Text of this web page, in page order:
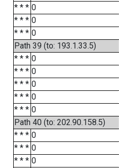
* * * 0
* * * 0
* * * 0
Path 39 (to: 193.1.33.5)
* * * 0
* * * 0
* * * 0
* * * 0
* * * 0
Path 40 (to: 202.90.158.5)
* * * 0
* * * 0
* * * 0